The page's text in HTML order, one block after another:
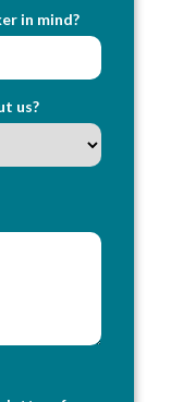
in mind?
us?